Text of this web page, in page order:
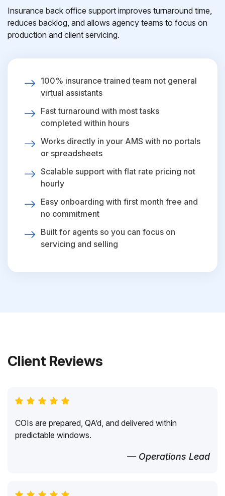
Insurance back office support improves turnaround time,
reduces backlog, and allows agency teams to focus on
production and client servicing.
100% insurance trained team not general
virtual assistants
Fast turnaround with most tasks
completed within hours
Works directly in your AMS with no portals
or spreadsheets
Scalable support with flat rate pricing not
hourly
Easy onboarding with first month free and
no commitment
Built for agents so you can focus on
servicing and selling
Client Reviews
COIs are prepared, QA’d, and delivered within
predictable windows.
— Operations Lead